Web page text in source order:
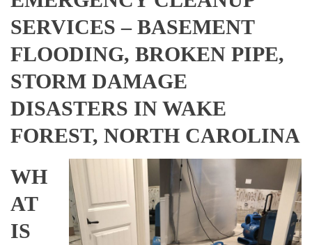
SERVICES – BASEMENT
FLOODING, BROKEN PIPE,
STORM DAMAGE
DISASTERS IN WAKE
FOREST, NORTH CAROLINA
WH
AT
IS